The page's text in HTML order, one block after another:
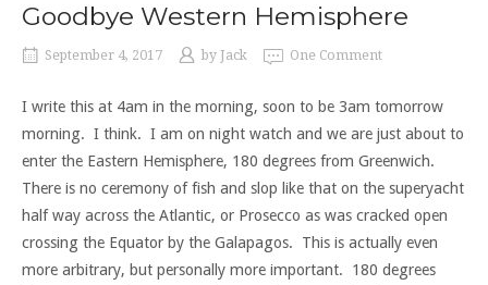
Goodbye Western Hemisphere
September 4, 2017 by Jack One Comment
I write this at 4am in the morning, soon to be 3am tomorrow
morning. I think. I am on night watch and we are just about to
enter the Eastern Hemisphere, 180 degrees from Greenwich.
There is no ceremony of fish and slop like that on the superyacht
half way across the Atlantic, or Prosecco as was cracked open
crossing the Equator by the Galapagos. This is actually even
more arbitrary, but personally more important. 180 degrees